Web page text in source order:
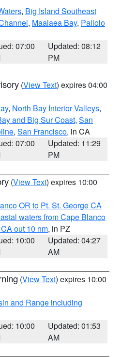
, Big Island Southeast
, Maalaea Bay, Pailolo
07:00
Updated: 08:12
PM
(View Text) expires 04:00
, North Bay Interior Valleys,
and Big Sur Coast, San
, San Francisco, in CA
07:00
Updated: 11:29
PM
(View Text) expires 10:00
OR to Pt. St. George CA
waters from Cape Blanco
out 10 nm, in PZ
10:00
Updated: 04:27
AM
(View Text) expires 10:00
and Range including
10:00
Updated: 01:53
AM